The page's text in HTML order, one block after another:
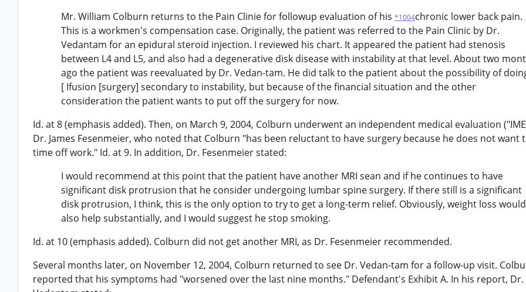
Mr. William Colburn returns to the Pain Clinie for followup evaluation of his *1004chronic lower back pain.
This is a workmen's compensation case. Originally, the patient was referred to the Pain Clinic by Dr.
Vedantam for an epidural steroid injection. I reviewed his chart. It appeared the patient had stenosis
between L4 and L5, and also had a degenerative disk disease with instability at that level. About two
ago the patient was reevaluated by Dr. Vedan-tam. He did talk to the patient about the possibility of
[ Ifusion [surgery] secondary to instability, but because of the financial situation and the other
consideration the patient wants to put off the surgery for now.
Id. at 8 (emphasis added). Then, on March 9, 2004, Colburn underwent an independent medical evaluation
Dr. James Fesenmeier, who noted that Colburn "has been reluctant to have surgery because he does not want
time off work." Id. at 9. In addition, Dr. Fesenmeier stated:
I would recommend at this point that the patient have another MRI sean and if he continues to have
significant disk protrusion that he consider undergoing Iumbar spine surgery. If there still is a significant
disk protrusion, I think, this is the only option to try to get a long-term relief. Obviously, weight loss would
also help substantially, and I would suggest he stop smoking.
Id. at 10 (emphasis added). Colburn did not get another MRI, as Dr. Fesenmeier recommended.
Several months later, on November 12, 2004, Colburn returned to see Dr. Vedan-tam for a follow-up visit.
reported that his symptoms had "worsened over the last nine months." Defendant's Exhibit A. In his report, Dr.